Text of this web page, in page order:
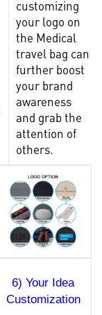
customizing
your logo on
the Medical
travel bag can
further boost
your brand
awareness
and grab the
attention of
others.
6) Your Idea
Customization